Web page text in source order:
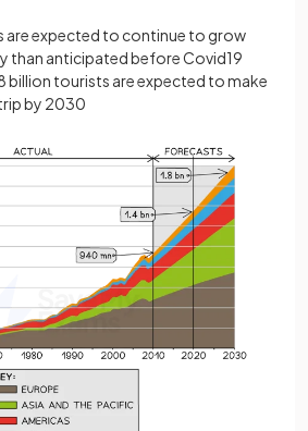
are expected to continue to grow
than anticipated before Covid19
billion tourists are expected to make
by 2030